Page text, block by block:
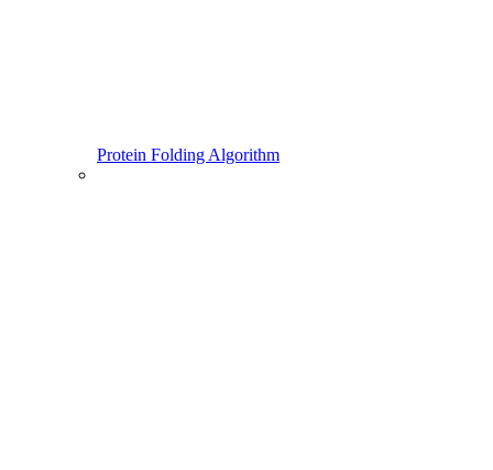
Protein Folding Algorithm